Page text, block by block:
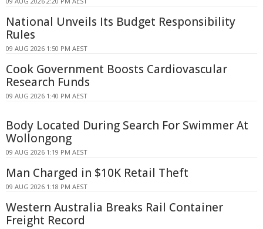
National Unveils Its Budget Responsibility
Rules
09 AUG 2026 1:50 PM AEST
Cook Government Boosts Cardiovascular
Research Funds
09 AUG 2026 1:40 PM AEST
Body Located During Search For Swimmer At
Wollongong
09 AUG 2026 1:19 PM AEST
Man Charged in $10K Retail Theft
09 AUG 2026 1:18 PM AEST
Western Australia Breaks Rail Container
Freight Record